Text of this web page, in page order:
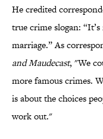
He credited
true crime slogan:
marriage.” As
and Maudecast, "We
more famous crimes.
is about the choices
work out."